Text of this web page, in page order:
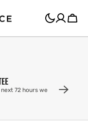
Cart
72 hours we